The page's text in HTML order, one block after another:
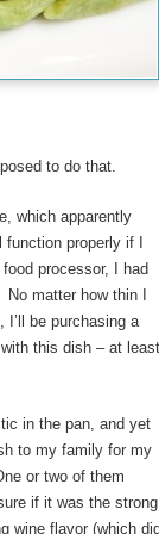
to do that.
which apparently
properly if I
processor, I had
No matter how thin I
be purchasing a
this dish – at least
in the pan, and yet
to my family for my
or two of them
if it was the strong
wine flavor (which